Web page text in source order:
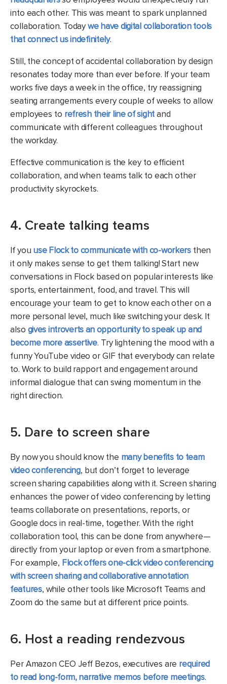
into each other. This was meant to spark unplanned
collaboration. Todaywe have digital collaboration tools
that connect us indefinitely.
Still, the concept of accidental collaboration by design
resonates today more than ever before. If your team
works five days a week in the office, try reassigning
seating arrangements every couple of weeks to allow
employees to refresh their line of sightand
communicate with different colleagues throughout
the workday.
Effective communication is the key to efficient
collaboration, and when teams talk to each other
productivity skyrockets.
4. Create talking teams
If you use Flock to communicate with co-workersthen
it only makes sense to get them talking! Start new
conversations in Flock based on popular interests like
sports, entertainment, food, and travel. This will
encourage your team to get to know each other on a
more personal level, much like switching your desk. It
also gives introverts an opportunity to speak up and
become more assertive. Try lightening the mood with a
funny YouTube video or GIF that everybody can relate
to. Work to build rapport and engagement around
informal dialogue that can swing momentum in the
right direction.
5. Dare to screen share
By now you should know the many benefits to team
video conferencing, but don’t forget to leverage
screen sharing capabilities along with it. Screen sharing
enhances the power of video conferencing by letting
teams collaborate on presentations, reports, or
Google docs in real-time, together. With the right
collaboration tool, this can be done from anywhere—
directly from your laptop or even from a smartphone.
For example, Flock offers one-click video conferencing
with screen sharing and collaborative annotation
features, while other tools like Microsoft Teams and
Zoom do the same but at different price points.
6. Host a reading rendezvous
Per Amazon CEO Jeff Bezos, executives are required
to read long-form, narrative memos before meetings.